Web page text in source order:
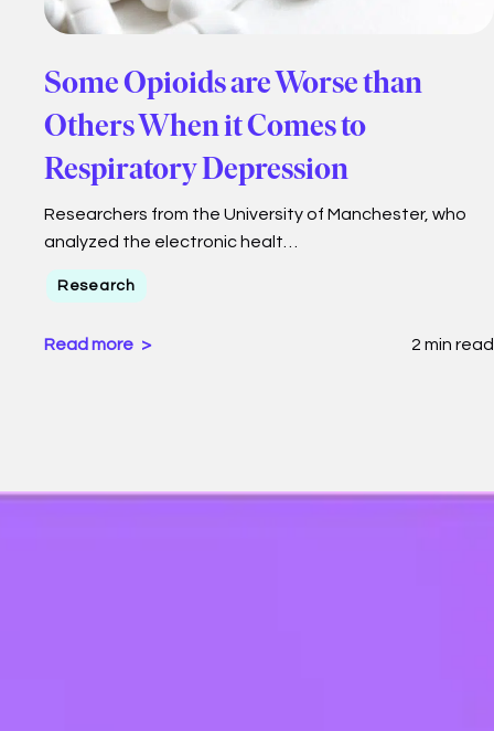
Some Opioids are Worse than
Others When it Comes to
Respiratory Depression
Researchers from the University of Manchester, who
analyzed the electronic healt…
Research
Read more 2 min read